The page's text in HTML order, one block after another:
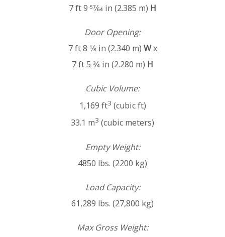
7 ft 9 57⁄64 in (2.385 m) H
Door Opening:
7 ft 8 1⁄8 in (2.340 m) Wx
7 ft 5 3⁄4 in (2.280 m) H
Cubic Volume:
1,169 ft3 (cubic ft)
33.1 m3 (cubic meters)
Empty Weight:
4850 lbs. (2200 kg)
Load Capacity:
61,289 lbs. (27,800 kg)
Max Gross Weight: